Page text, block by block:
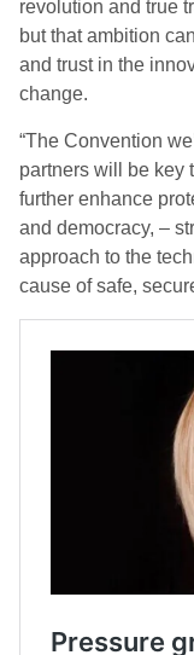
revolution and true
but that ambition
and trust in the
change.
“The Convention
partners will be key
further enhance
and democracy, –
approach to the
cause of safe,